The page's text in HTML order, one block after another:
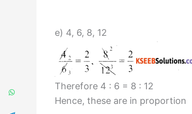
e) 4, 6, 8, 12
Therefore 4 : 6 = 8 : 12
Hence, these are in proportion